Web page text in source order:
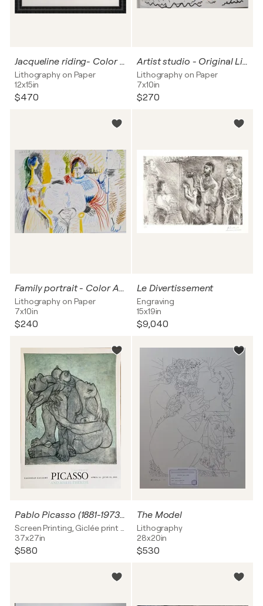
Jacqueline riding- Color lithograph, 1961
Lithography on Paper
12x15in
$470
Artist studio - Original Lithograph in Colors, 1966
Lithography on Paper
7x10in
$270
Family portrait - Color Art print, 1966
Lithography on Paper
7x10in
$240
Le Divertissement
Engraving
15x19in
$9,040
Pablo Picasso (1881-1973), Deux femmes enlacées, 1936, copyright 2011 Estate of Pablo Picasso/ArtistsRights Society (ARS), New York, Printed in the USA
37x27in
$580
The Model
Lithography
28x20in
$530